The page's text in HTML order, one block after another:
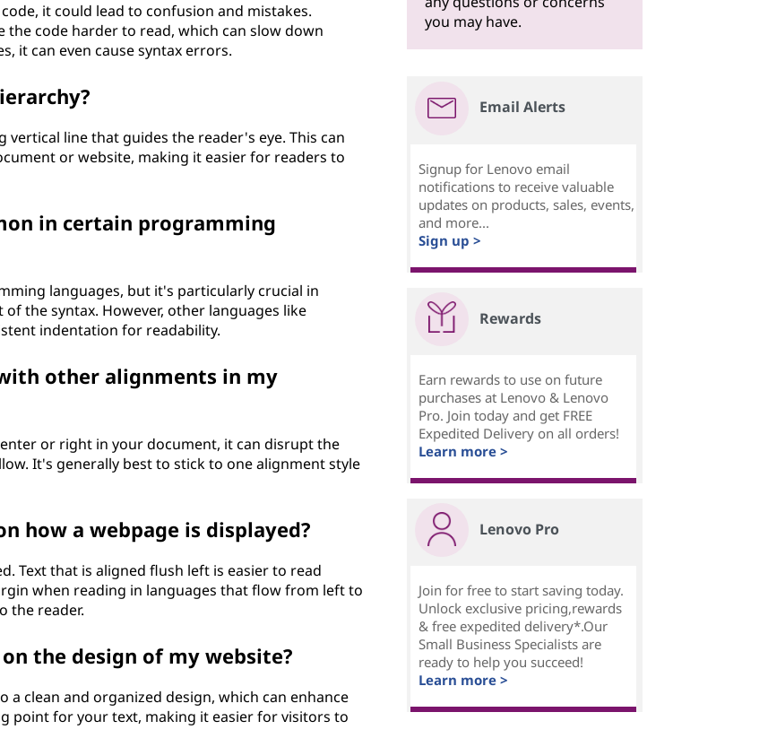
it could lead to confusion and mistakes.
code harder to read, which can slow down
it can even cause syntax errors.
line that guides the reader's eye. This can
or website, making it easier for readers to
in certain programming
languages, but it's particularly crucial in
the syntax. However, other languages like
indentation for readability.
other alignments in my
or right in your document, it can disrupt the
It's generally best to stick to one alignment style
how a webpage is displayed?
Text that is aligned flush left is easier to read
when reading in languages that flow from left to
the reader.
the design of my website?
clean and organized design, which can enhance
point for your text, making it easier for visitors to
you may have.
Email Alerts
Signup for Lenovo email
notifications to receive valuable
updates on products, sales, events,
and more...
Sign up >
Rewards
Earn rewards to use on future
purchases at Lenovo & Lenovo
Pro. Join today and get FREE
Expedited Delivery on all orders!
Learn more >
Lenovo Pro
Join for free to start saving today.
Unlock exclusive pricing,rewards
& free expedited delivery*.Our
Small Business Specialists are
ready to help you succeed!
Learn more >